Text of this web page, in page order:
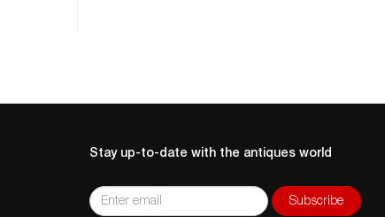
Stay up-to-date with the antiques world